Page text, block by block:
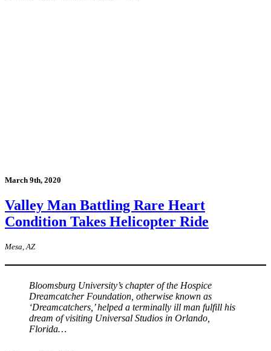
March 9th, 2020
Valley Man Battling Rare Heart
Condition Takes Helicopter Ride
Mesa, AZ
Bloomsburg University’s chapter of the Hospice
Dreamcatcher Foundation, otherwise known as
‘Dreamcatchers,’ helped a terminally ill man fulfill his
dream of visiting Universal Studios in Orlando,
Florida…